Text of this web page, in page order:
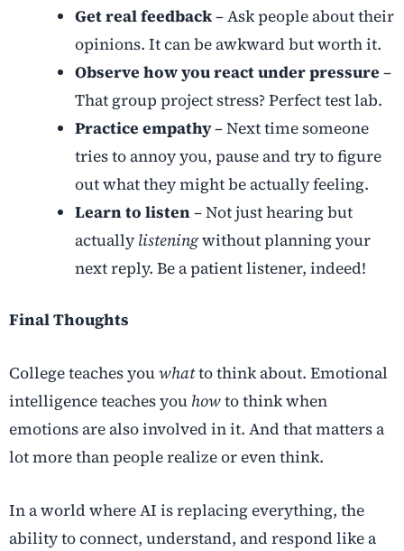
Get real feedback– Ask people about their
opinions. It can be awkward but worth it.
Observe how you react under pressure –
That group project stress? Perfect test lab.
Practice empathy– Next time someone
tries to annoy you, pause and try to figure
out what they might be actually feeling.
Learn to listen– Not just hearing but
actually listeningwithout planning your
next reply. Be a patient listener, indeed!
Final Thoughts
College teaches youwhatto think about. Emotional
intelligence teaches you howto think when
emotions are also involved in it. And that matters a
lot more than people realize or even think.
In a world where AI is replacing everything, the
ability to connect, understand, and respond like a